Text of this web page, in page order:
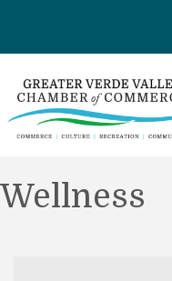
Wellness